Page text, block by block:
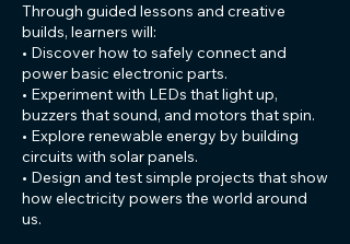
Through guided lessons and creative
builds, learners will:
• Discover how to safely connect and
power basic electronic parts.
• Experiment with LEDs that light up,
buzzers that sound, and motors that spin.
• Explore renewable energy by building
circuits with solar panels.
• Design and test simple projects that show
how electricity powers the world around
us.